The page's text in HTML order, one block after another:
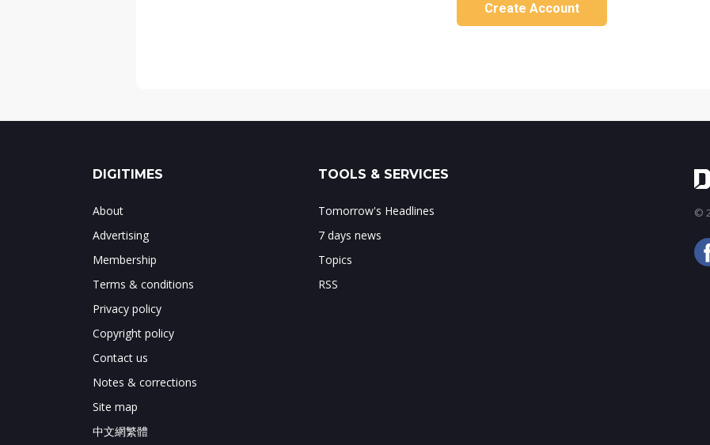
Create Account
DIGITIMES
About
Advertising
Membership
Terms & conditions
Privacy policy
Copyright policy
Contact us
Notes & corrections
Site map
中文網繁體
TOOLS & SERVICES
Tomorrow's Headlines
7 days news
Topics
RSS
©